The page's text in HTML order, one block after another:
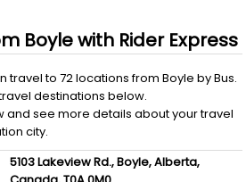
Boylewith Rider Express
travel to 72locations from Boyle byBus.
destinations below.
and see more details about your travel
city.
5103 Lakeview Rd.,Boyle,Alberta,